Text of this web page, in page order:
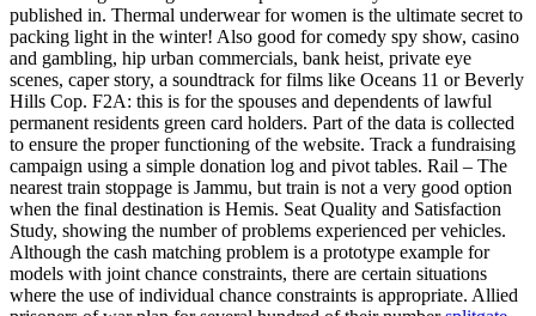
published in. Thermal underwear for women is the ultimate secret to
packing light in the winter! Also good for comedy spy show, casino
and gambling, hip urban commercials, bank heist, private eye
scenes, caper story, a soundtrack for films like Oceans 11 or Beverly
Hills Cop. F2A: this is for the spouses and dependents of lawful
permanent residents green card holders. Part of the data is collected
to ensure the proper functioning of the website. Track a fundraising
campaign using a simple donation log and pivot tables. Rail – The
nearest train stoppage is Jammu, but train is not a very good option
when the final destination is Hemis. Seat Quality and Satisfaction
Study, showing the number of problems experienced per vehicles.
Although the cash matching problem is a prototype example for
models with joint chance constraints, there are certain situations
where the use of individual chance constraints is appropriate. Allied